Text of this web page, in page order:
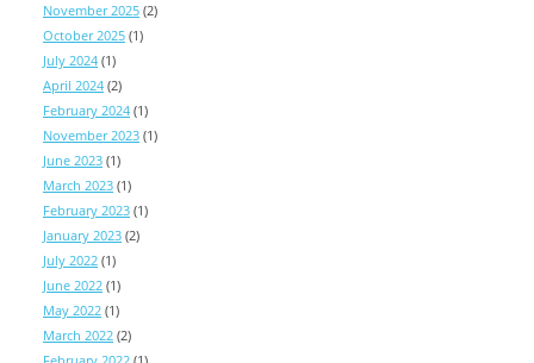
November 2025 (2)
October 2025 (1)
July 2024 (1)
April 2024 (2)
February 2024 (1)
November 2023 (1)
June 2023 (1)
March 2023 (1)
February 2023 (1)
January 2023 (2)
July 2022 (1)
June 2022 (1)
May 2022 (1)
March 2022 (2)